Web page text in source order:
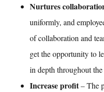
Nurtures
uniformly, and
of collaboration and
get the opportunity to
in depth throughout
Increase profit– The